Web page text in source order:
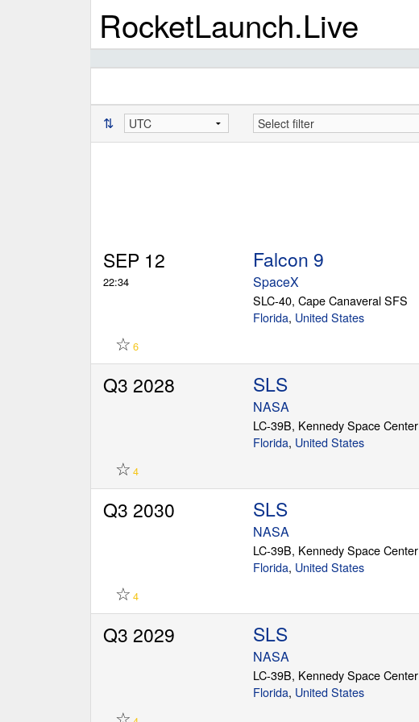
RocketLaunch.Live
⇅
SEP 12
22:34
Falcon 9
SpaceX
SLC-40, Cape Canaveral SFS
Florida, United States
☆ 6
Q3 2028 SLS
NASA
LC-39B, Kennedy Space Center
Florida, United States
☆ 4
Q3 2030 SLS
NASA
LC-39B, Kennedy Space Center
Florida, United States
☆ 4
Q3 2029 SLS
NASA
LC-39B, Kennedy Space Center
Florida, United States